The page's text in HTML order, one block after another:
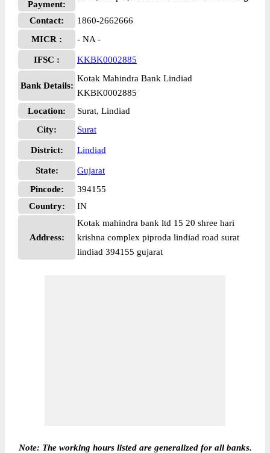
Payment:
Contact:
1860-2662666
MICR :
- NA -
IFSC : KKBK0002885
Bank Details:
Kotak Mahindra Bank Lindiad
KKBK0002885
Location:
Surat, Lindiad
City:
Surat
District: Lindiad
State:
Gujarat
Pincode:
394155
Country:
IN
Address:
Kotak mahindra bank ltd 15 20 shree hari
krishna complex piproda lindiad road surat
lindiad 394155 gujarat
Note: The working hours listed are generalized for all banks.